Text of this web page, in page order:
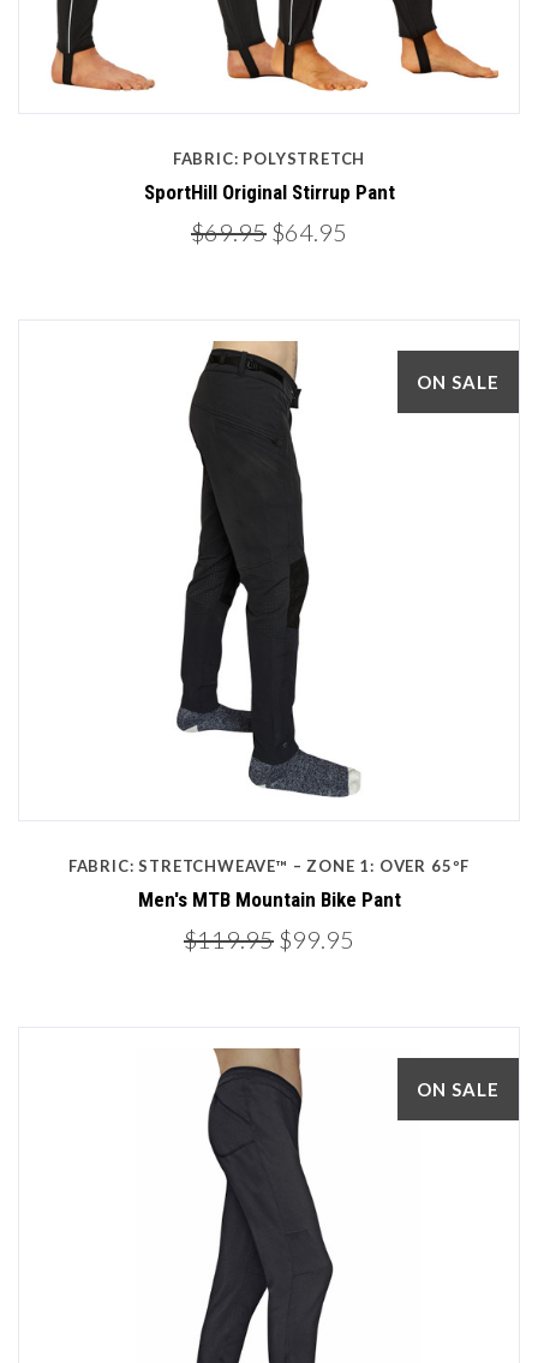
FABRIC: POLYSTRETCH
SportHill Original Stirrup Pant
$69.95 $64.95
ON SALE
FABRIC: STRETCHWEAVE™ – ZONE 1: OVER 65ºF
Men's MTB Mountain Bike Pant
$119.95 $99.95
ON SALE